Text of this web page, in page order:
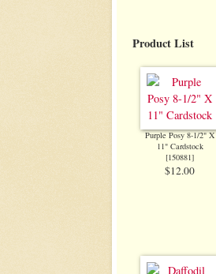
Product List
Purple Posy 8-1/2" X
11" Cardstock
[150881]
$12.00